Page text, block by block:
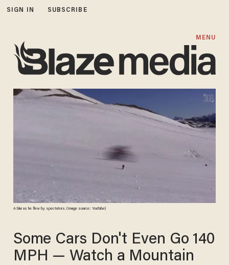
SIGN IN SUBSCRIBE
MENU
A blur as he flew by spectators. (Image source: YouTube)
Some Cars Don't Even Go 140
MPH — Watch a Mountain